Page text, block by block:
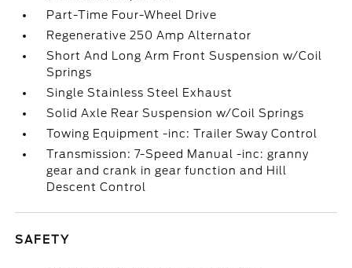
Part-Time Four-Wheel Drive
Regenerative 250 Amp Alternator
Short And Long Arm Front Suspension w/Coil
Springs
Single Stainless Steel Exhaust
Solid Axle Rear Suspension w/Coil Springs
Towing Equipment -inc: Trailer Sway Control
Transmission: 7-Speed Manual -inc: granny
gear and crank in gear function and Hill
Descent Control
SAFETY